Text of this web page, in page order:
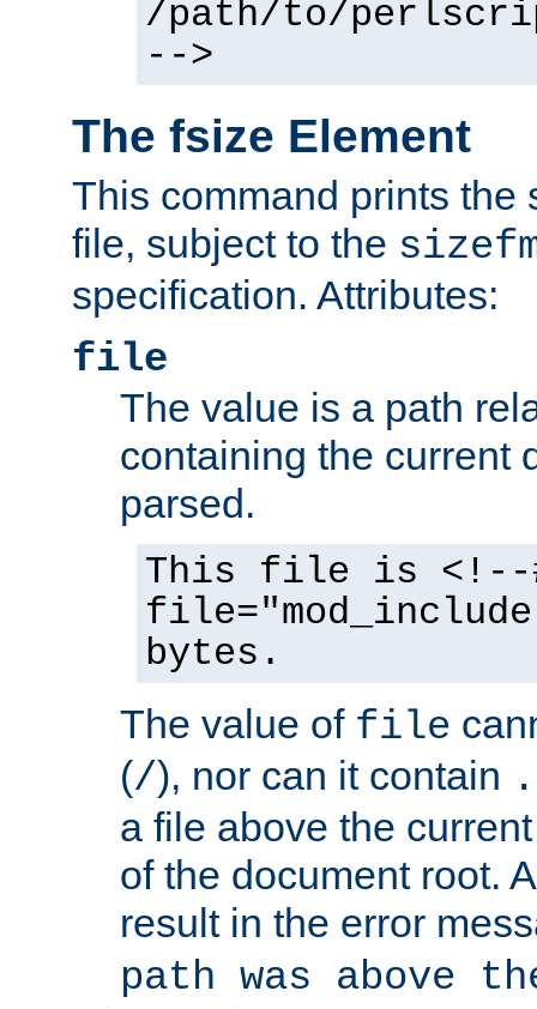
/path/to/
-->
The fsize Element
This command prints the
file, subject to the
specification. Attributes:
file
The value is a path
containing the current
parsed.
This file is <!--
bytes.
The value of file
(/), nor can it contain
a file above the
of the document root.
result in the error
path was above